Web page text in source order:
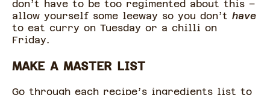
don’t have to be too regimented about this –
allow yourself some leeway so you don’t have
to eat curry on Tuesday or a chilli on
Friday.
MAKE A MASTER LIST
Go through each recipe’s ingredients list to